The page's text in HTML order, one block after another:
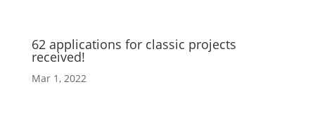
62 applications for classic projects
received!
Mar 1, 2022